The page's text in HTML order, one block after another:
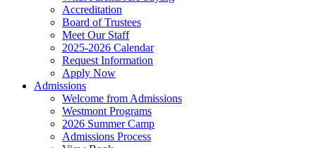
Accreditation
Board of Trustees
Meet Our Staff
2025-2026 Calendar
Request Information
Apply Now
Admissions
Welcome from Admissions
Westmont Programs
2026 Summer Camp
Admissions Process